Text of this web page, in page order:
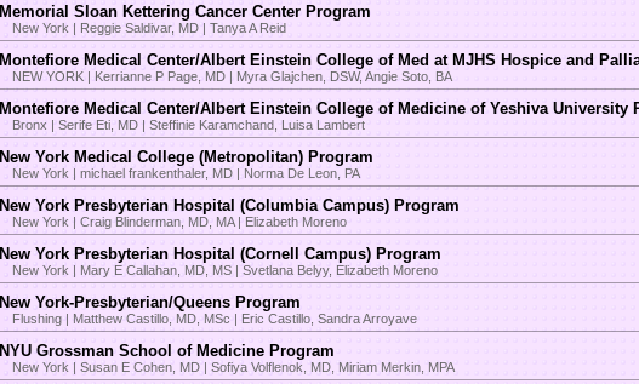
Memorial Sloan Kettering Cancer Center Program
New York | Reggie Saldivar, MD | Tanya A Reid
Montefiore Medical Center/Albert Einstein College of Med at MJHS Hospice and
NEW YORK | Kerrianne P Page, MD | Myra Glajchen, DSW, Angie Soto, BA
Montefiore Medical Center/Albert Einstein College of Medicine of Yeshiva University
Bronx | Serife Eti, MD | Steffinie Karamchand, Luisa Lambert
New York Medical College (Metropolitan) Program
New York | michael frankenthaler, MD | Norma De Leon, PA
New York Presbyterian Hospital (Columbia Campus) Program
New York | Craig Blinderman, MD, MA | Elizabeth Moreno
New York Presbyterian Hospital (Cornell Campus) Program
New York | Mary E Callahan, MD, MS | Svetlana Belyy, Elizabeth Moreno
New York-Presbyterian/Queens Program
Flushing | Matthew Castillo, MD, MSc | Eric Castillo, Sandra Arroyave
NYU Grossman School of Medicine Program
New York | Susan E Cohen, MD | Sofiya Volflenok, MD, Miriam Merkin, MPA